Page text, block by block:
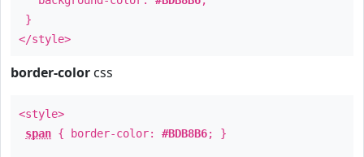
}
</style>
border-color css
<style>
span { border-color: #BDB8B6; }